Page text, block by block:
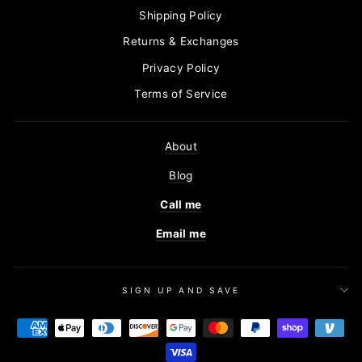
Shipping Policy
Returns & Exchanges
Privacy Policy
Terms of Service
About
Blog
Call me
Email me
SIGN UP AND SAVE